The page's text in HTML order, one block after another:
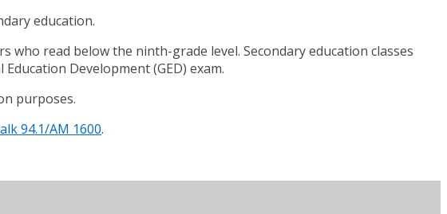
education.
read below the ninth-grade level. Secondary education classes
Development (GED) exam.
purposes.
94.1/AM 1600.